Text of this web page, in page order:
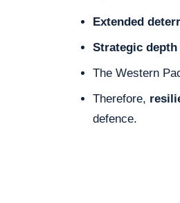
Extended
Strategic depth
The Western
Therefore,
defence.